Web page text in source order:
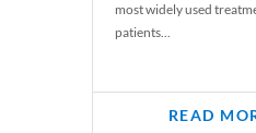
most widely used
patients...
READ